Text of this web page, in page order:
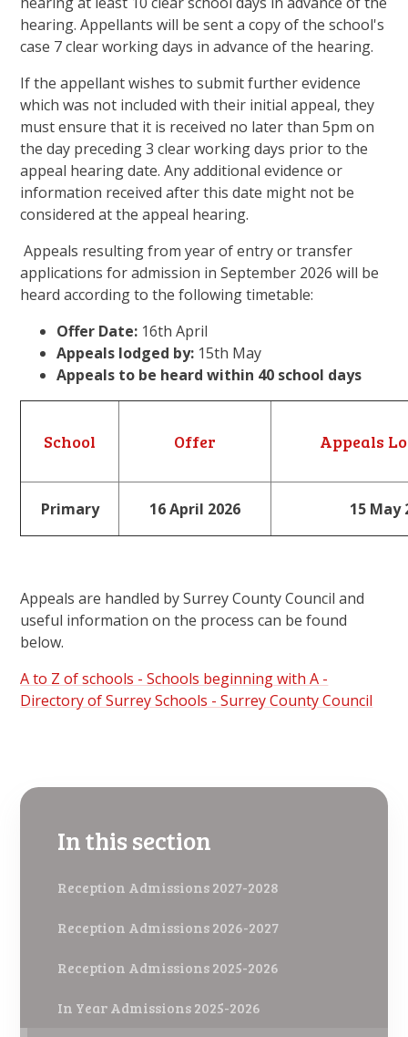
hearing. Appellants will be sent a copy of the school's
case 7 clear working days in advance of the hearing.
If the appellant wishes to submit further evidence
which was not included with their initial appeal, they
must ensure that it is received no later than 5pm on
the day preceding 3 clear working days prior to the
appeal hearing date. Any additional evidence or
information received after this date might not be
considered at the appeal hearing.
Appeals resulting from year of entry or transfer
applications for admission in September 2026 will be
heard according to the following timetable:
Offer Date: 16th April
Appeals lodged by: 15th May
Appeals to be heard within 40 school days
School Offer Appeals
Primary 16 April 2026 15 May
Appeals are handled by Surrey County Council and
useful information on the process can be found
below.
A to Z of schools - Schools beginning with A -
Directory of Surrey Schools - Surrey County Council
In this section
Reception Admissions 2027-2028
Reception Admissions 2026-2027
Reception Admissions 2025-2026
In Year Admissions 2025-2026